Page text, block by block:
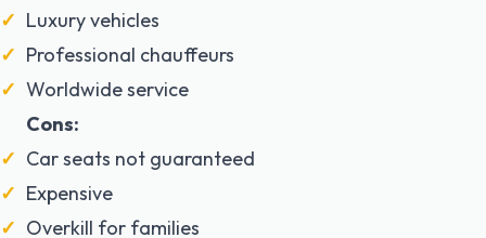
Luxury vehicles
Professional chauffeurs
Worldwide service
Cons:
Car seats not guaranteed
Expensive
Overkill for families